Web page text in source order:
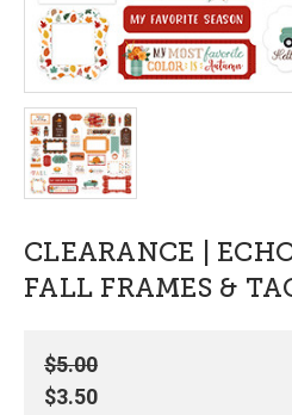
CLEARANCE |
FALL FRAMES &
$5.00
$3.50